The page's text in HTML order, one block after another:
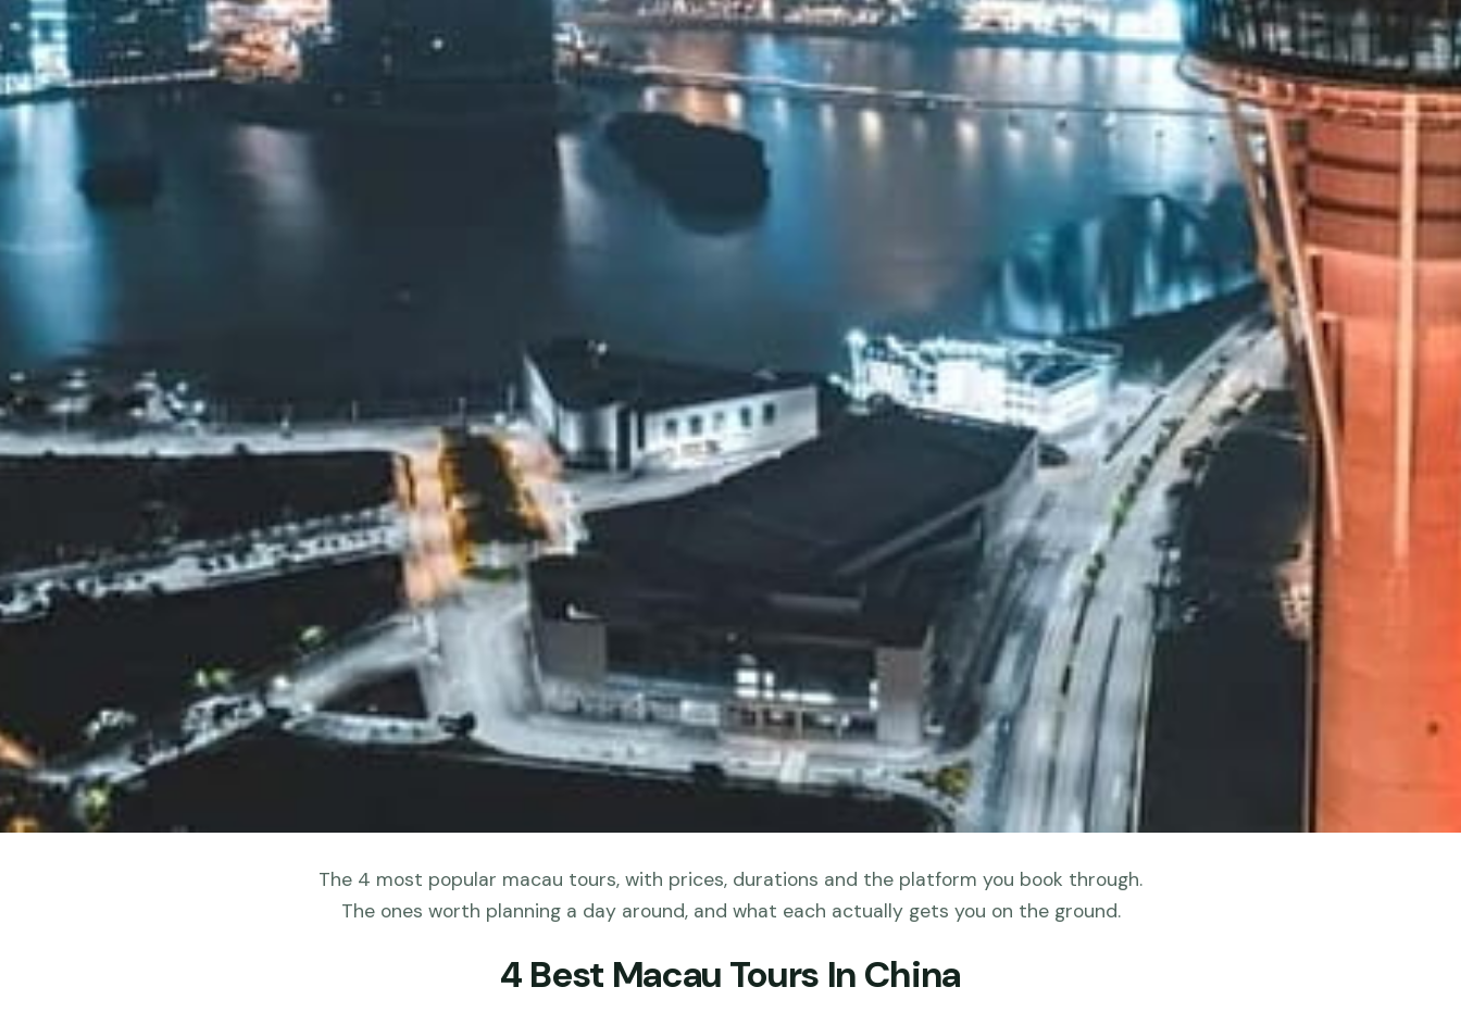
The 4 most popular macau tours, with prices, durations and the platform you book through.
The ones worth planning a day around, and what each actually gets you on the ground.
4 Best Macau Tours In China